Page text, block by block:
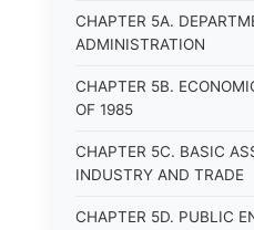
CHAPTER 5A.
ADMINISTRATION
CHAPTER 5B.
OF 1985
CHAPTER 5C. BASIC
INDUSTRY AND TRADE
CHAPTER 5D. PUBLIC